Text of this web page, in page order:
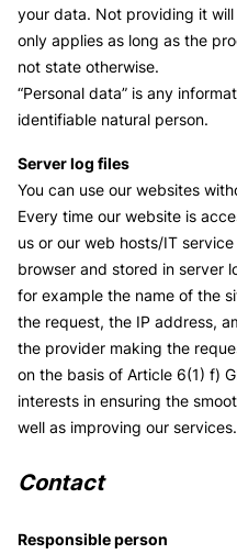
your data. Not providing it
only applies as long as the
not state otherwise.
“Personal data” is any
identifiable natural person.
Server log files
You can use our websites
Every time our website is
us or our web hosts/IT
browser and stored in server
for example the name of the
the request, the IP address,
the provider making the
on the basis of Article 6(1) f)
interests in ensuring the
well as improving our services.
Contact
Responsible person